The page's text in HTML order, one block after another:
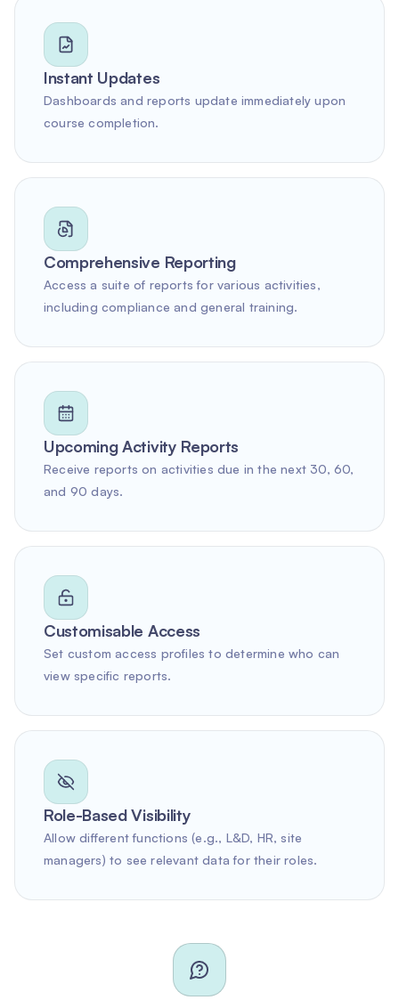
Instant Updates
Dashboards and reports update immediately upon
course completion.
Comprehensive Reporting
Access a suite of reports for various activities,
including compliance and general training.
Upcoming Activity Reports
Receive reports on activities due in the next 30, 60,
and 90 days.
Customisable Access
Set custom access profiles to determine who can
view specific reports.
Role-Based Visibility
Allow different functions (e.g., L&D, HR, site
managers) to see relevant data for their roles.